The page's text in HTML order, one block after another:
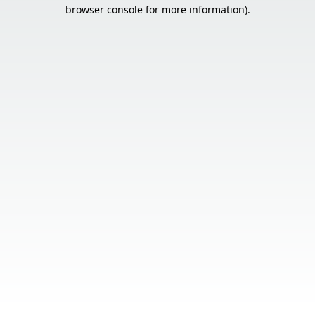
browser console for more information).